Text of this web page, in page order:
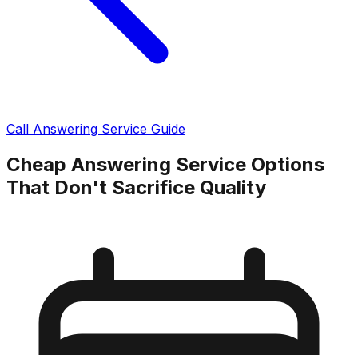
Call Answering Service Guide
Cheap Answering Service Options
That Don't Sacrifice Quality